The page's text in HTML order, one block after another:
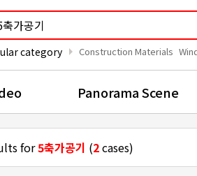
category arrow_right Construction Materials
Panorama Scene
for5축가공기 (2cases)